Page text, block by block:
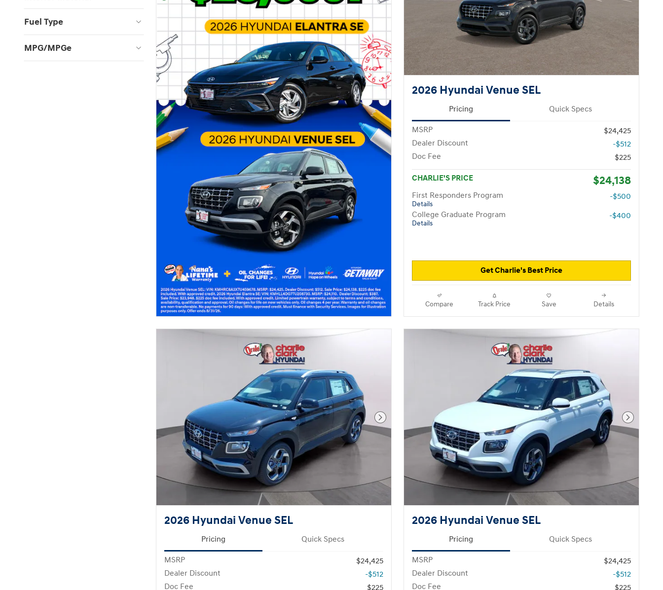
Fuel Type
MPG/MPGe
2026 Hyundai Venue SEL
Pricing Quick Specs
MSRP
$24,425
Dealer Discount
-$512
Doc Fee
$225
CHARLIE'S PRICE $24,138
First Responders Program
Details
-$500
College Graduate Program
Details
-$400
Get Charlie's Best Price
Compare Track Price Save Details
Next Photo
2026 Hyundai Venue SEL
Pricing Quick Specs
MSRP
$24,425
Dealer Discount
-$512
Doc Fee
$225
Next
2026 Hyundai Venue SEL
Pricing Quick Specs
MSRP
$24,425
Dealer Discount
-$512
Doc Fee
$225